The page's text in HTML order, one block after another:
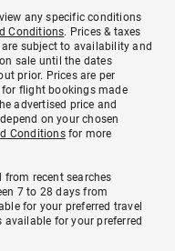
any specific conditions
Conditions. Prices & taxes
subject to availability and
sale until the dates
prior. Prices are per
flight bookings made
advertised price and
on your chosen
Conditionsfor more
recent searches
7 to 28 days from
for your preferred travel
for your preferred